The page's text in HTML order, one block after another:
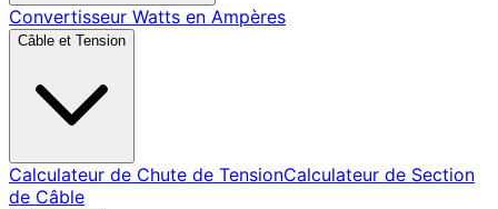
Convertisseur Watts en Ampères
Câble et Tension
Calculateur de Chute de TensionCalculateur de Section
de Câble